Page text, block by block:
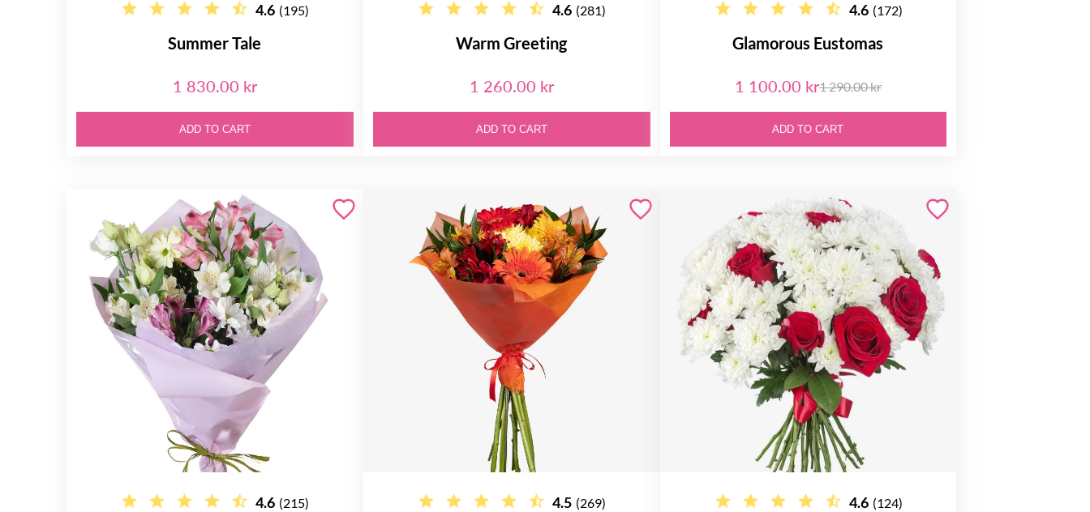
4.6 (195)
Summer Tale
1 830.00 kr
ADD TO CART
4.6 (281)
Warm Greeting
1 260.00 kr
ADD TO CART
4.6 (172)
Glamorous Eustomas
1 100.00 kr1 290.00 kr
ADD TO CART
4.6 (215) 4.5 (269) 4.6 (124)